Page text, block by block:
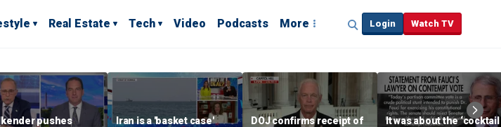
Real Estate Tech Video Podcasts More Login Watch TV
pushes
Iran is a 'basket case'
DOJ confirms receipt of
It was about the ‘cocktail